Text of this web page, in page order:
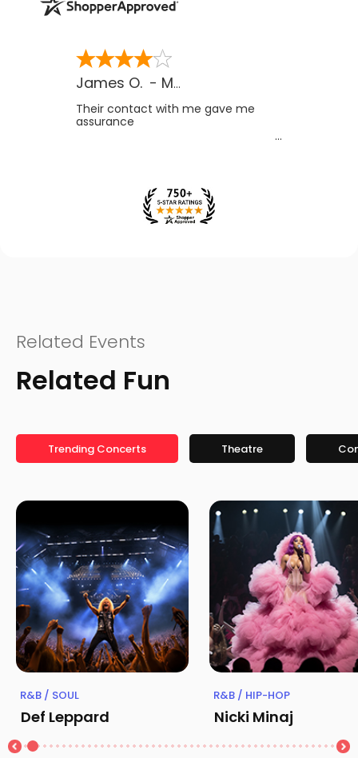
James O. - MB
Their contact with me gave me
assurance
Related Events
Related Fun
Trending Concerts Theatre
R&B / SOUL
Def Leppard
R&B / HIP-HOP
Nicki Minaj